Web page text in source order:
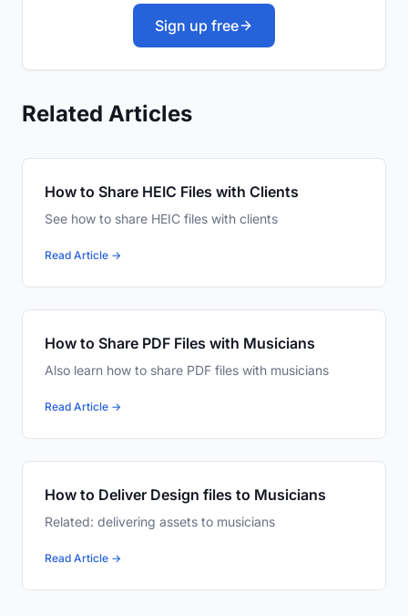
Sign up free
Related Articles
How to Share HEIC Files with Clients
See how to share HEIC files with clients
Read Article →
How to Share PDF Files with Musicians
Also learn how to share PDF files with musicians
Read Article →
How to Deliver Design files to Musicians
Related: delivering assets to musicians
Read Article →